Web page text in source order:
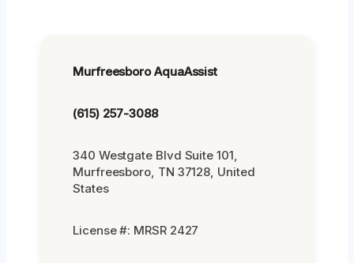
Murfreesboro AquaAssist
(615) 257-3088
340 Westgate Blvd Suite 101,
Murfreesboro, TN 37128, United
States
License #: MRSR 2427